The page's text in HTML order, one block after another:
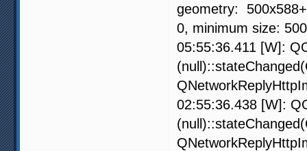
geometry:
0, minimum size:
05:55:36.411 [W]:
02:55:36.438 [W]: